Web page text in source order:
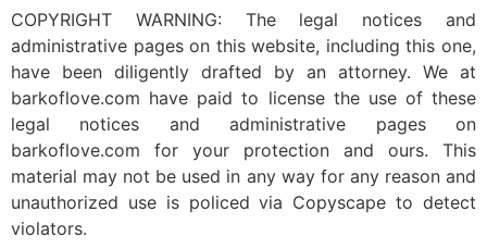
COPYRIGHT WARNING: The legal notices and
administrative pages on this website, including this one,
have been diligently drafted by an attorney. We at
barkoflove.com have paid to license the use of these
legal notices and administrative pages on
barkoflove.com for your protection and ours. This
material may not be used in any way for any reason and
unauthorized use is policed via Copyscape to detect
violators.